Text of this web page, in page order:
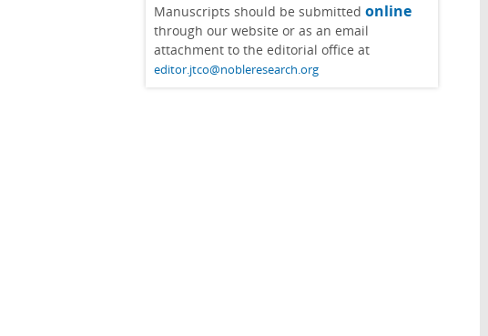
Manuscripts should be submitted online
through our website or as an email
attachment to the editorial office at
editor.jtco@nobleresearch.org